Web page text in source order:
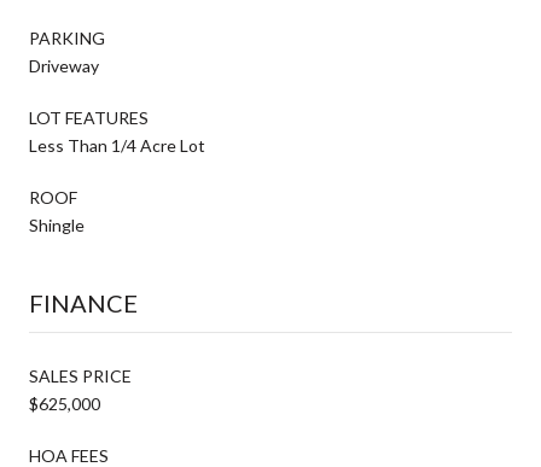
PARKING
Driveway
LOT FEATURES
Less Than 1/4 Acre Lot
ROOF
Shingle
FINANCE
SALES PRICE
$625,000
HOA FEES